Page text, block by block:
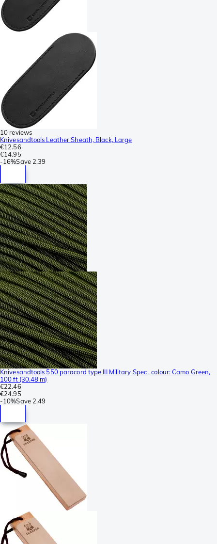
10 reviews
Knivesandtools Leather Sheath, Black, Large
€12.56
€14.95
-16%Save 2.39
Knivesandtools 550 paracord type III Military Spec , colour: Camo Green,
100 ft (30.48 m)
€22.46
€24.95
-10%Save 2.49